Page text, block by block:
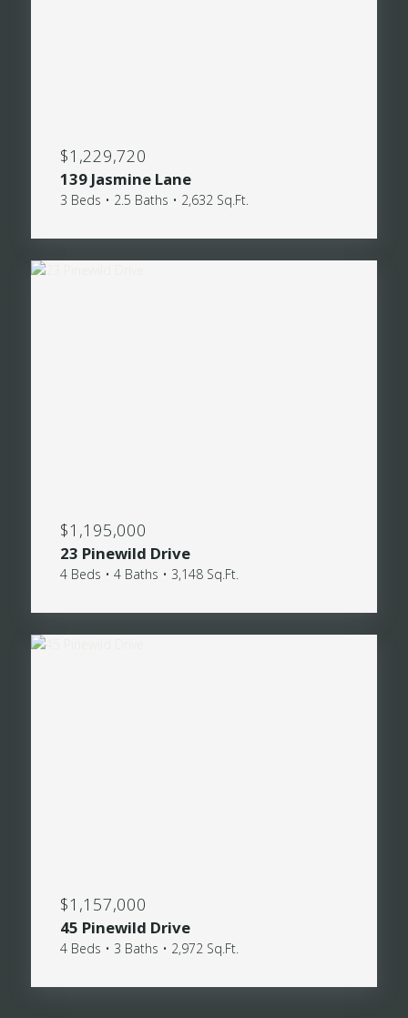
$1,229,720
139 Jasmine Lane
3 Beds • 2.5 Baths • 2,632 Sq.Ft.
$1,195,000
23 Pinewild Drive
4 Beds • 4 Baths • 3,148 Sq.Ft.
$1,157,000
45 Pinewild Drive
4 Beds • 3 Baths • 2,972 Sq.Ft.